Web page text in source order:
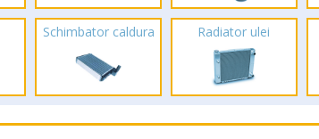
Schimbator caldura Radiator ulei